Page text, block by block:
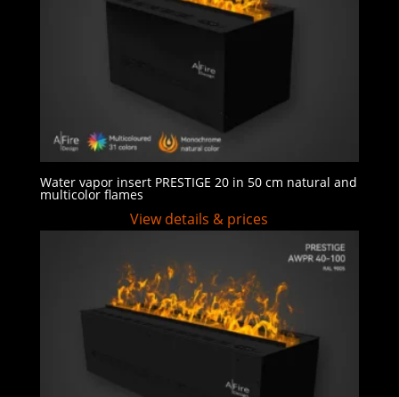
Water vapor insert PRESTIGE 20 in 50 cm natural and
multicolor flames
View details & prices